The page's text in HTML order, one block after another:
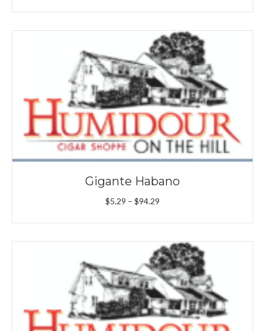
$5.29
through
$94.29
Gigante Habano
$5.29 – $94.29
through
$94.29